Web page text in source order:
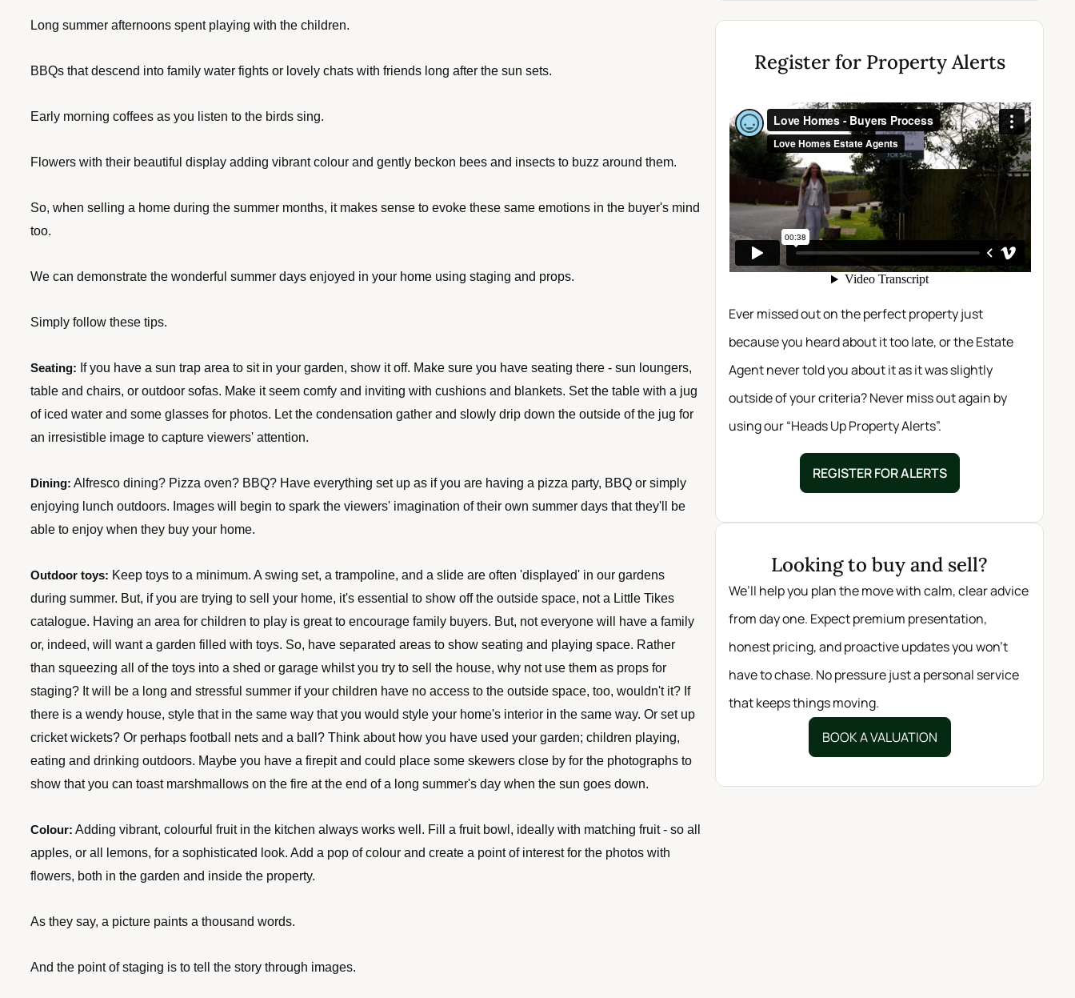
Long summer afternoons spent playing with the children.
BBQs that descend into family water fights or lovely chats with friends long after the sun sets.
Early morning coffees as you listen to the birds sing.
Flowers with their beautiful display adding vibrant colour and gently beckon bees and insects to buzz around them.
So, when selling a home during the summer months, it makes sense to evoke these same emotions in the buyer's mind
too.
We can demonstrate the wonderful summer days enjoyed in your home using staging and props.
Simply follow these tips.
Seating: If you have a sun trap area to sit in your garden, show it off. Make sure you have seating there - sun loungers,
table and chairs, or outdoor sofas. Make it seem comfy and inviting with cushions and blankets. Set the table with a jug
of iced water and some glasses for photos. Let the condensation gather and slowly drip down the outside of the jug for
an irresistible image to capture viewers' attention.
Dining: Alfresco dining? Pizza oven? BBQ? Have everything set up as if you are having a pizza party, BBQ or simply
enjoying lunch outdoors. Images will begin to spark the viewers' imagination of their own summer days that they'll be
able to enjoy when they buy your home.
Outdoor toys: Keep toys to a minimum. A swing set, a trampoline, and a slide are often 'displayed' in our gardens
during summer. But, if you are trying to sell your home, it's essential to show off the outside space, not a Little Tikes
catalogue. Having an area for children to play is great to encourage family buyers. But, not everyone will have a family
or, indeed, will want a garden filled with toys. So, have separated areas to show seating and playing space. Rather
than squeezing all of the toys into a shed or garage whilst you try to sell the house, why not use them as props for
staging? It will be a long and stressful summer if your children have no access to the outside space, too, wouldn't it? If
there is a wendy house, style that in the same way that you would style your home's interior in the same way. Or set up
cricket wickets? Or perhaps football nets and a ball? Think about how you have used your garden; children playing,
eating and drinking outdoors. Maybe you have a firepit and could place some skewers close by for the photographs to
show that you can toast marshmallows on the fire at the end of a long summer's day when the sun goes down.
Colour: Adding vibrant, colourful fruit in the kitchen always works well. Fill a fruit bowl, ideally with matching fruit - so all
apples, or all lemons, for a sophisticated look. Add a pop of colour and create a point of interest for the photos with
flowers, both in the garden and inside the property.
As they say, a picture paints a thousand words.
And the point of staging is to tell the story through images.
Register for Property Alerts
Ever missed out on the perfect property just
because you heard about it too late, or the Estate
Agent never told you about it as it was slightly
outside of your criteria? Never miss out again by
using our “Heads Up Property Alerts”.
REGISTER FOR ALERTS
Looking to buy and sell?
We’ll help you plan the move with calm, clear advice
from day one. Expect premium presentation,
honest pricing, and proactive updates you won’t
have to chase. No pressure just a personal service
that keeps things moving.
BOOK A VALUATION